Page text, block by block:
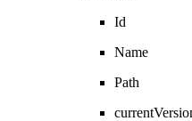
Id
Name
Path